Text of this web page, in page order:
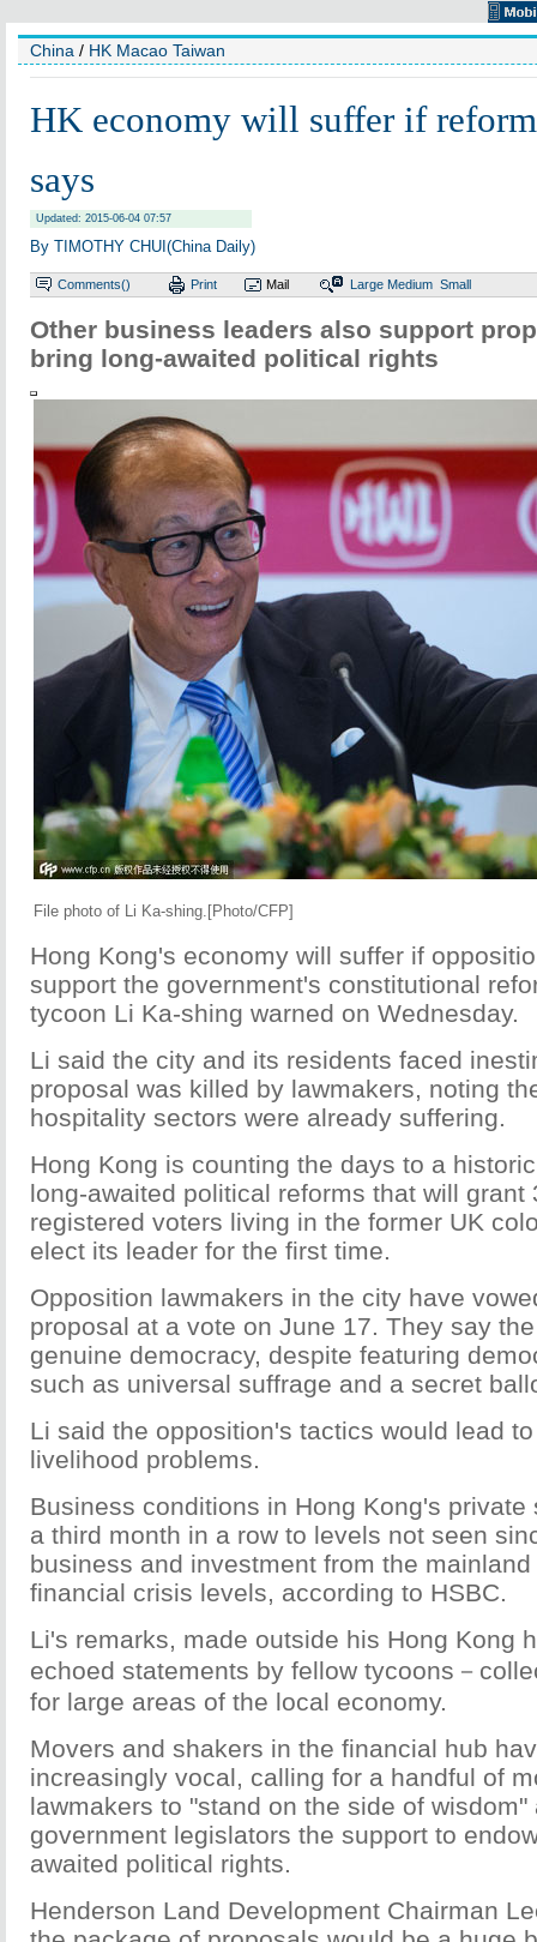
China / HK Macao Taiwan
HK economy will suffer if
says
Updated: 2015-06-04 07:57
By TIMOTHY CHUI(China Daily)
Comments() Print Mail Large Medium Small
Other business leaders also support
bring long-awaited political rights
File photo of Li Ka-shing.[Photo/CFP]
Hong Kong's economy will suffer if
support the government's constitutional
tycoon Li Ka-shing warned on Wednesday.
Li said the city and its residents faced
proposal was killed by lawmakers, noting
hospitality sectors were already suffering.
Hong Kong is counting the days to a
long-awaited political reforms that will grant
registered voters living in the former UK
elect its leader for the first time.
Opposition lawmakers in the city have
proposal at a vote on June 17. They say
genuine democracy, despite featuring
such as universal suffrage and a secret
Li said the opposition's tactics would lead
livelihood problems.
Business conditions in Hong Kong's private
a third month in a row to levels not seen
business and investment from the
financial crisis levels, according to HSBC.
Li's remarks, made outside his Hong Kong
echoed statements by fellow tycoons－
for large areas of the local economy.
Movers and shakers in the financial hub
increasingly vocal, calling for a handful of
lawmakers to "stand on the side of wisdom"
government legislators the support to
awaited political rights.
Henderson Land Development Chairman